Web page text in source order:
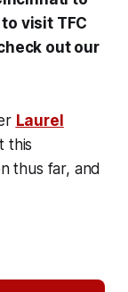
visit TFC
out our
Laurel
this
thus far, and